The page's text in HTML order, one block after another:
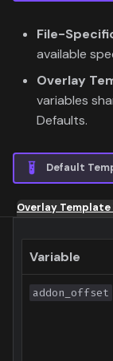
File-
available
Overlay
variables
Defaults.
Default
Overlay
Variable
addon_offset